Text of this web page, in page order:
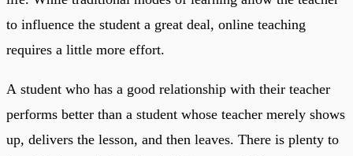
to influence the student a great deal, online teaching
requires a little more effort.
A student who has a good relationship with their teacher
performs better than a student whose teacher merely shows
up, delivers the lesson, and then leaves. There is plenty to